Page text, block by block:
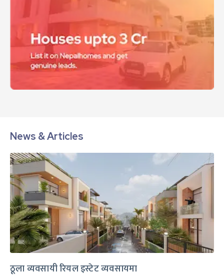
News & Articles
ठूला व्यवसायी रियल इस्टेट व्यवसायमा